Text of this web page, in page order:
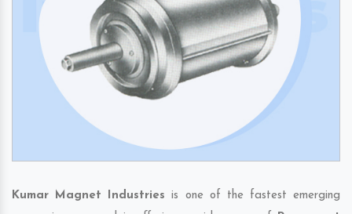
Kumar Magnet Industries is one of the fastest emerging